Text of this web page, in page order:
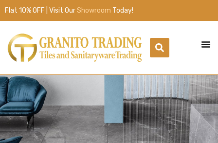
Flat 10% OFF | Visit OurShowroom Today!